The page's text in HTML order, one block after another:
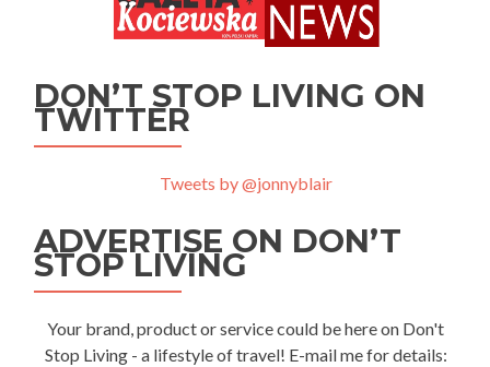
DON’T STOP LIVING ON
TWITTER
Tweets by @jonnyblair
ADVERTISE ON DON’T
STOP LIVING
Your brand, product or service could be here on Don't
Stop Living - a lifestyle of travel! E-mail me for details: